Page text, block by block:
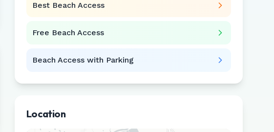
Best Beach Access
Free Beach Access
Beach Access with Parking
Location